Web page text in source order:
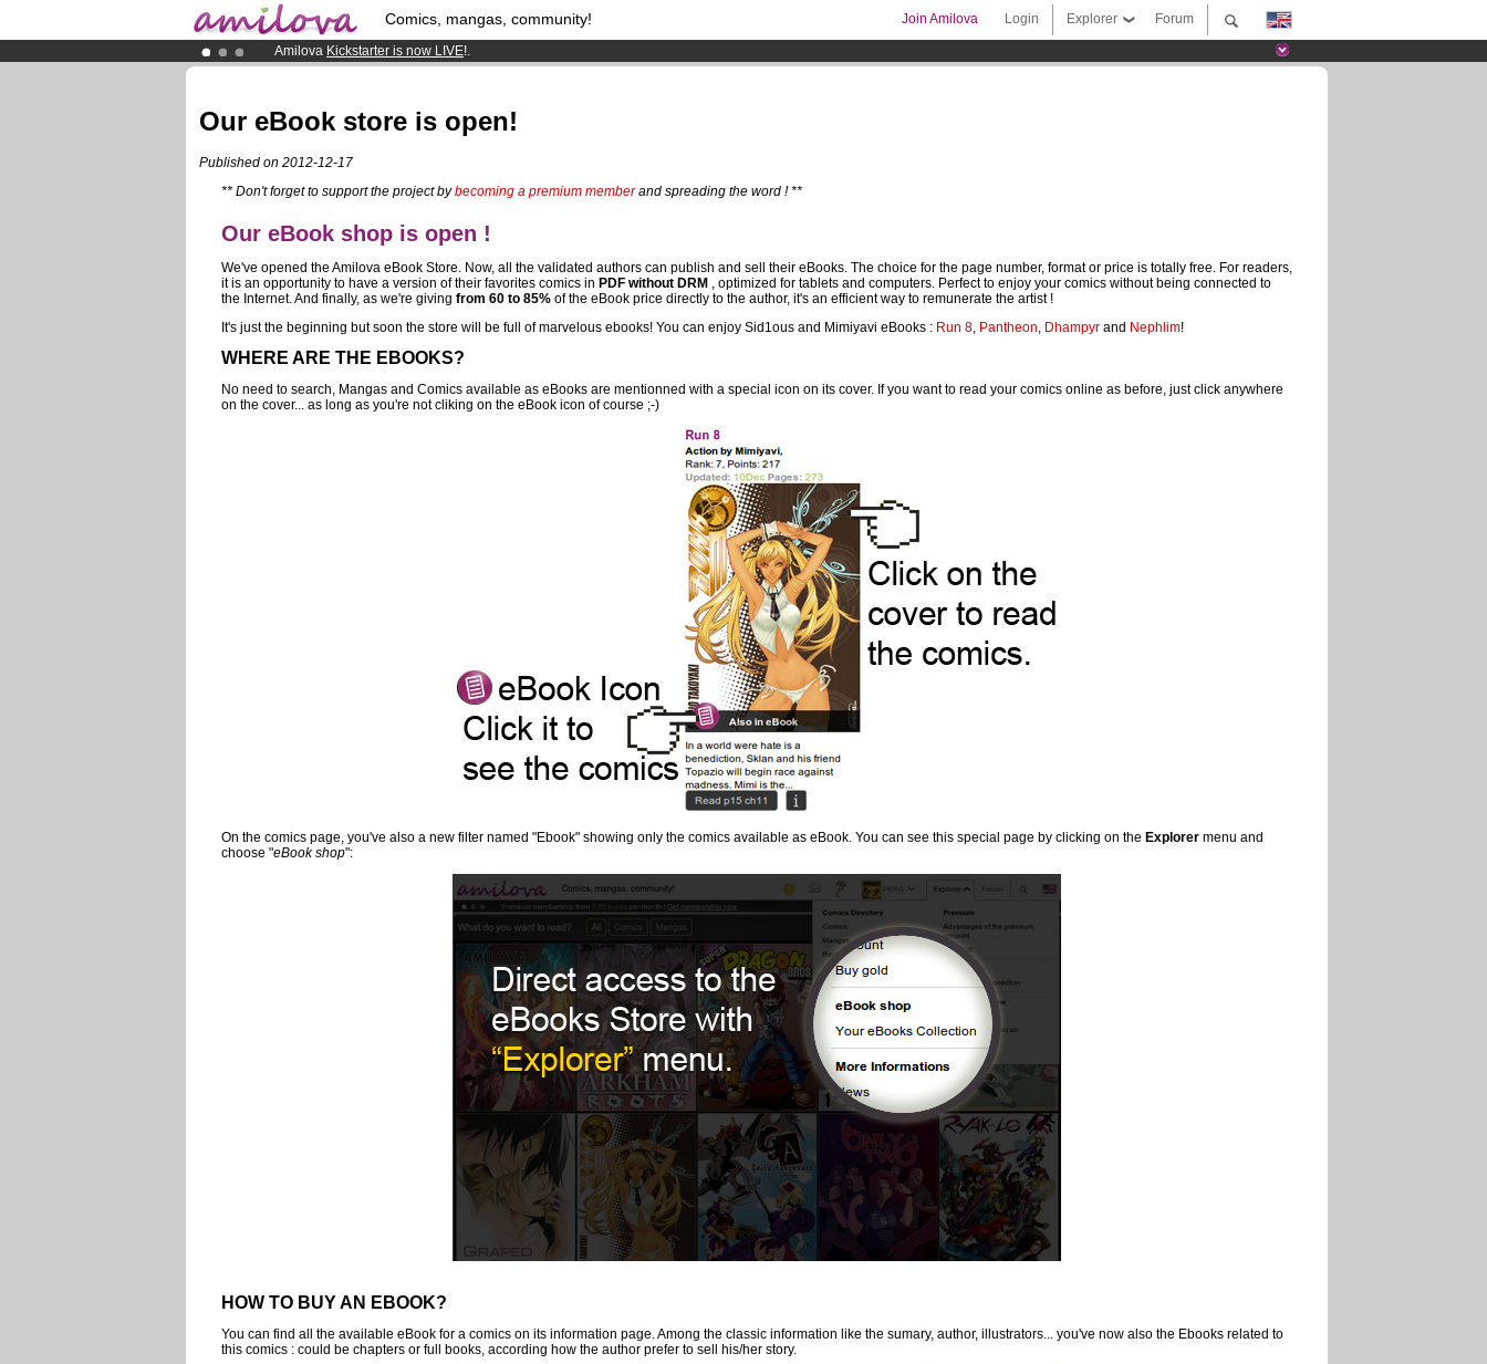
Comics, mangas, community! Forum
Explorer
Login
Join Amilova
Amilova Kickstarter is now LIVE!.
Premium membership from3.95 eurosper month !Get membership now
Our eBook store is open!
Published on 2012-12-17
** Don't forget to support the project bybecoming a premium memberand spreading the word ! **
Our eBook shop is open !
We've opened the Amilova eBook Store. Now, all the validated authors can publish and sell their eBooks. The choice for the page number, format or price is totally free. For readers,
it is an opportunity to have a version of their favorites comics in PDF without DRM , optimized for tablets and computers. Perfect to enjoy your comics without being connected to
the Internet. And finally, as we're giving from 60 to 85% of the eBook price directly to the author, it's an efficient way to remunerate the artist !
It's just the beginning but soon the store will be full of marvelous ebooks! You can enjoy Sid1ous and Mimiyavi eBooks : Run 8, Pantheon, Dhampyr and Nephlim!
WHERE ARE THE EBOOKS?
No need to search, Mangas and Comics available as eBooks are mentionned with a special icon on its cover. If you want to read your comics online as before, just click anywhere
on the cover... as long as you're not cliking on the eBook icon of course ;-)
On the comics page, you've also a new filter named "Ebook" showing only the comics available as eBook. You can see this special page by clicking on the Explorer menu and
choose "eBook shop":
HOW TO BUY AN EBOOK?
You can find all the available eBook for a comics on its information page. Among the classic information like the sumary, author, illustrators... you've now also the Ebooks related to
this comics : could be chapters or full books, according how the author prefer to sell his/her story.